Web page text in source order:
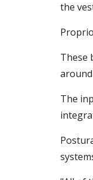
the
These
The